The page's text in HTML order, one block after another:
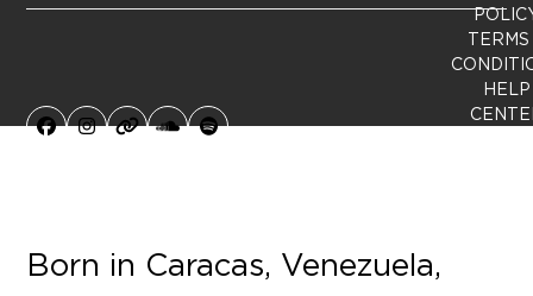
Facebook
Instagram
WebsiteSoundCloud
Spotify
Born in Caracas, Venezuela,
TERMS
HELP